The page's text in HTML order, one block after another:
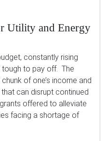
Utility and Energy
constantly rising
tough to pay off. The
of one’s income and
can disrupt continued
offered to alleviate
facing a shortage of